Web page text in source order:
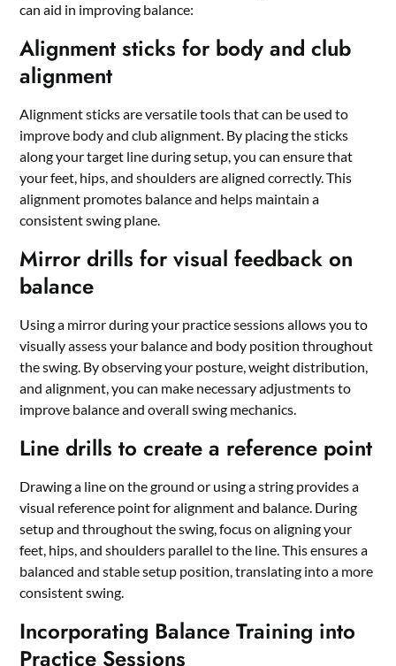
can aid in improving balance:
Alignment sticks for body and club
alignment
Alignment sticks are versatile tools that can be used to
improve body and club alignment. By placing the sticks
along your target line during setup, you can ensure that
your feet, hips, and shoulders are aligned correctly. This
alignment promotes balance and helps maintain a
consistent swing plane.
Mirror drills for visual feedback on
balance
Using a mirror during your practice sessions allows you to
visually assess your balance and body position throughout
the swing. By observing your posture, weight distribution,
and alignment, you can make necessary adjustments to
improve balance and overall swing mechanics.
Line drills to create a reference point
Drawing a line on the ground or using a string provides a
visual reference point for alignment and balance. During
setup and throughout the swing, focus on aligning your
feet, hips, and shoulders parallel to the line. This ensures a
balanced and stable setup position, translating into a more
consistent swing.
Incorporating Balance Training into
Practice Sessions